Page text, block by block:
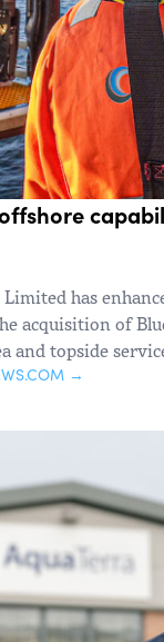
has
acquisition of
and topside
→